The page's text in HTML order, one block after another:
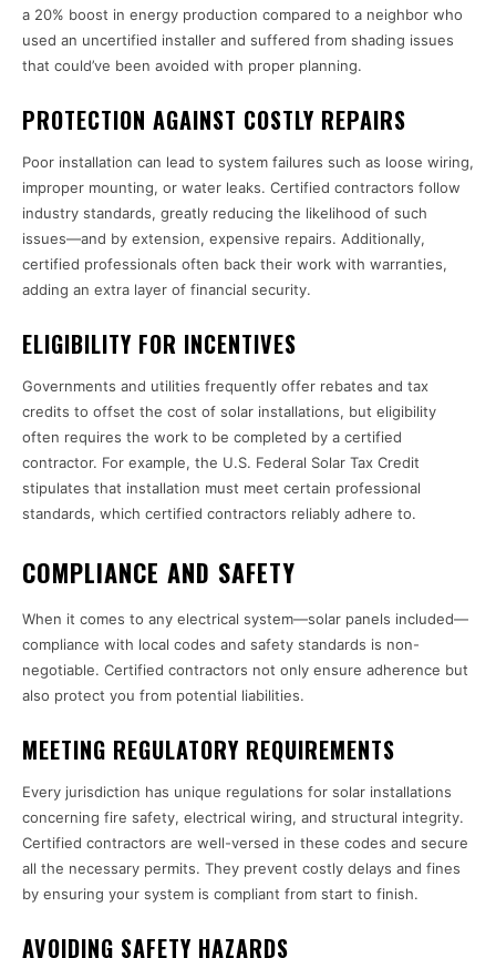
a 20% boost in energy production compared to a neighbor who
used an uncertified installer and suffered from shading issues
that could’ve been avoided with proper planning.
PROTECTION AGAINST COSTLY REPAIRS
Poor installation can lead to system failures such as loose wiring,
improper mounting, or water leaks. Certified contractors follow
industry standards, greatly reducing the likelihood of such
issues—and by extension, expensive repairs. Additionally,
certified professionals often back their work with warranties,
adding an extra layer of financial security.
ELIGIBILITY FOR INCENTIVES
Governments and utilities frequently offer rebates and tax
credits to offset the cost of solar installations, but eligibility
often requires the work to be completed by a certified
contractor. For example, the U.S. Federal Solar Tax Credit
stipulates that installation must meet certain professional
standards, which certified contractors reliably adhere to.
COMPLIANCE AND SAFETY
When it comes to any electrical system—solar panels included—
compliance with local codes and safety standards is non-
negotiable. Certified contractors not only ensure adherence but
also protect you from potential liabilities.
MEETING REGULATORY REQUIREMENTS
Every jurisdiction has unique regulations for solar installations
concerning fire safety, electrical wiring, and structural integrity.
Certified contractors are well-versed in these codes and secure
all the necessary permits. They prevent costly delays and fines
by ensuring your system is compliant from start to finish.
AVOIDING SAFETY HAZARDS